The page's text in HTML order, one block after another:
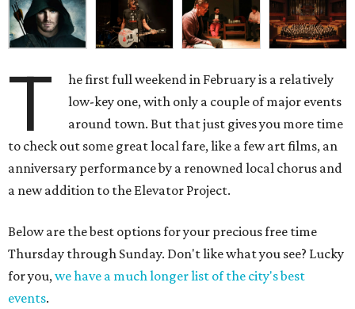
T
he first full weekend in February is a relatively
low-key one, with only a couple of major events
around town. But that just gives you more time
to check out some great local fare, like a few art films, an
anniversary performance by a renowned local chorus and
a new addition to the Elevator Project.
Below are the best options for your precious free time
Thursday through Sunday. Don't like what you see? Lucky
for you,we have a much longer list of the city's best
events.